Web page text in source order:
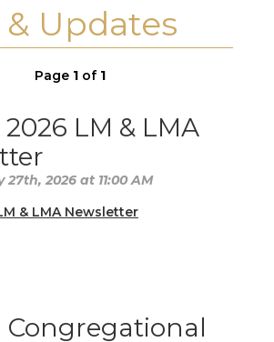
& Updates
Page 1 of 1
LM & LMA
2026 at 11:00 AM
& LMA Newsletter